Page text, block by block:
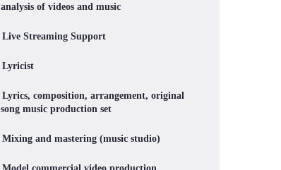
analysis of videos and music
Live Streaming Support
Lyricist
Lyrics, composition, arrangement, original
song music production set
Mixing and mastering (music studio)